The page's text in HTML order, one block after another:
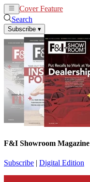
Cover Feature
Search
Subscribe ▾
F&I Showroom Magazine
Subscribe | Digital Edition